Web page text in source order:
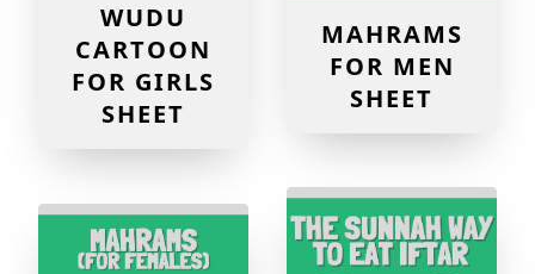
WUDU
CARTOON
FOR GIRLS
SHEET
MAHRAMS
FOR MEN
SHEET